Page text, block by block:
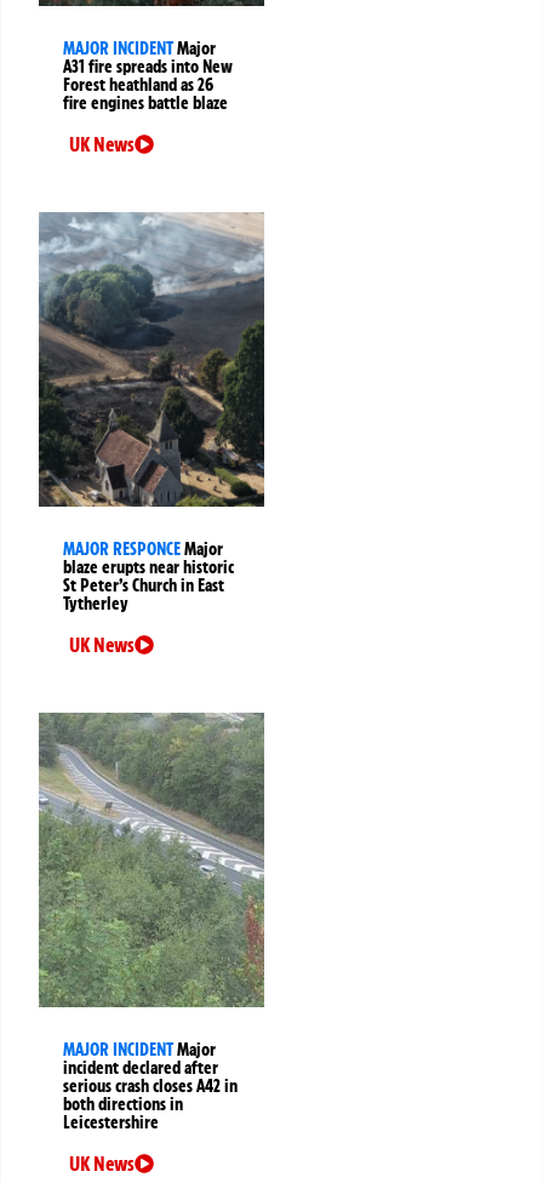
MAJOR INCIDENTMajor
A31 fire spreads into New
Forest heathland as 26
fire engines battle blaze
UK News
MAJOR RESPONCEMajor
blaze erupts near historic
St Peter’s Church in East
Tytherley
UK News
MAJOR INCIDENTMajor
incident declared after
serious crash closes A42 in
both directions in
Leicestershire
UK News